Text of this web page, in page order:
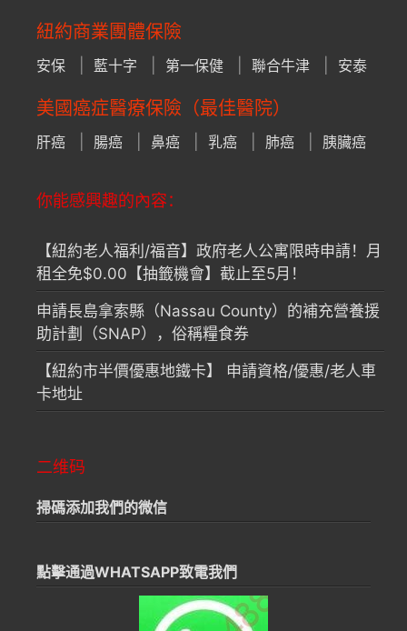
紐約商業團體保險
安保 藍十字 第一保健 聯合牛津 安泰
美國癌症醫療保險（最佳醫院）
肝癌 腸癌 鼻癌 乳癌 肺癌 胰臟癌
你能感興趣的內容：
【紐約老人福利/福音】政府老人公寓限時申請！月
租全免$0.00【抽籤機會】截止至5月！
申請長島拿索縣（Nassau County）的補充營養援
助計劃（SNAP），俗稱糧食券
【紐約市半價優惠地鐵卡】 申請資格/優惠/老人車
卡地址
二维码
掃碼添加我們的微信
點擊通過WHATSAPP致電我們